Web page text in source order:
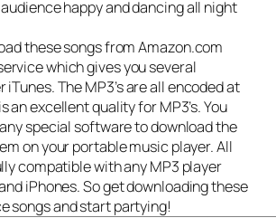
happy and dancing all night
these songs from Amazon.com
which gives you several
The MP3’s are all encoded at
an excellent quality for MP3’s. You
special software to download the
on your portable music player. All
compatible with any MP3 player
iPhones. So get downloading these
songs and start partying!